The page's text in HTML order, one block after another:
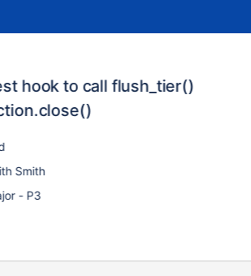
hook to call flush_tier()
Smith
- P3